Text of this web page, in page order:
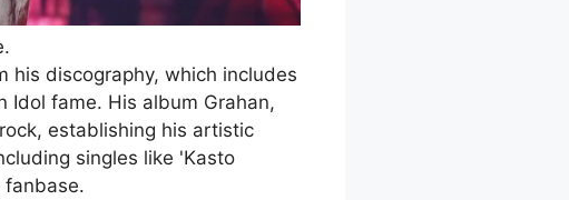
discography, which includes
Idol fame. His album Grahan,
establishing his artistic
singles like 'Kasto
fanbase.